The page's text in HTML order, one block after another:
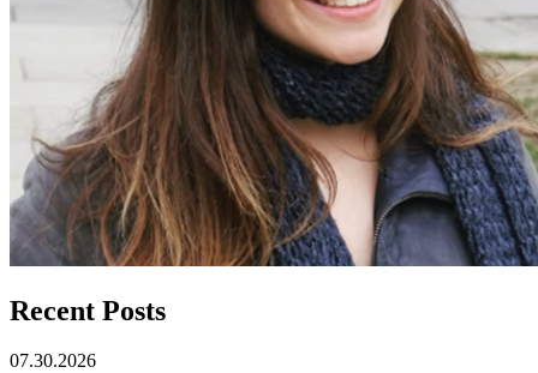
Recent Posts
07.30.2026